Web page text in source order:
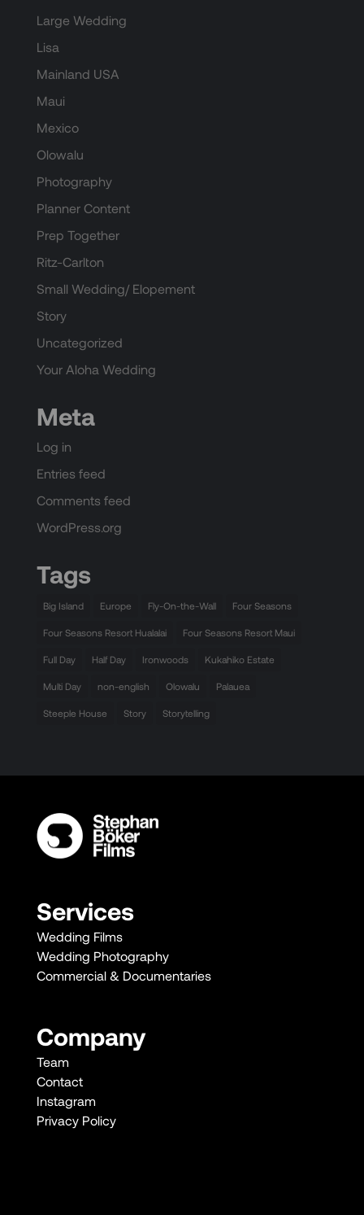
Large Wedding
Lisa
Mainland USA
Maui
Mexico
Olowalu
Photography
Planner Content
Prep Together
Ritz-Carlton
Small Wedding/ Elopement
Story
Uncategorized
Your Aloha Wedding
Meta
Log in
Entries feed
Comments feed
WordPress.org
Tags
Big Island Europe Fly-On-the-Wall Four Seasons
Four Seasons Resort Hualalai Four Seasons Resort Maui
Full Day Half Day Ironwoods Kukahiko Estate
Multi Day non-english Olowalu Palauea
Steeple House Story Storytelling
Services
Wedding Films
Wedding Photography
Commercial & Documentaries
Company
Team
Contact
Instagram
Privacy Policy